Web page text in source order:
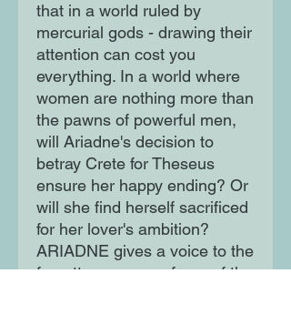
that in a world ruled by
mercurial gods - drawing their
attention can cost you
everything. In a world where
women are nothing more than
the pawns of powerful men,
will Ariadne's decision to
betray Crete for Theseus
ensure her happy ending? Or
will she find herself sacrificed
for her lover's ambition?
ARIADNE gives a voice to the
forgotten women of one of the